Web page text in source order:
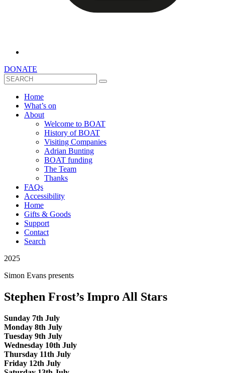
DONATE
Search
Home
What’s on
About
Welcome to BOAT
History of BOAT
Visiting Companies
Adrian Bunting
BOAT funding
The Team
Thanks
FAQs
Accessibility
Home
Gifts & Goods
Support
Contact
Search
2025
Simon Evans presents
Stephen Frost’s Impro All Stars
Sunday 7th July
Monday 8th July
Tuesday 9th July
Wednesday 10th July
Thursday 11th July
Friday 12th July